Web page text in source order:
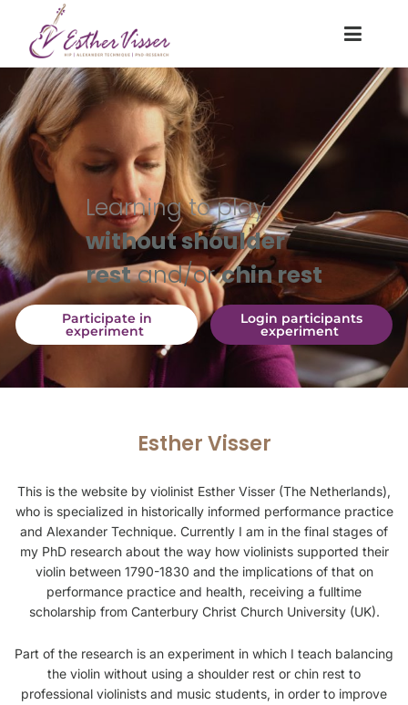
Learning to play
without shoulder
restand/orchin rest
experiment experiment
Esther Visser
This is the website by violinist Esther Visser (The Netherlands),
who is specialized in historically informed performance practice
and Alexander Technique. Currently I am in the final stages of
my PhD research about the way how violinists supported their
violin between 1790-1830 and the implications of that on
performance practice and health, receiving a fulltime
scholarship from Canterbury Christ Church University (UK).
Part of the research is an experiment in which I teach balancing
the violin without using a shoulder rest or chin rest to
professional violinists and music students, in order to improve